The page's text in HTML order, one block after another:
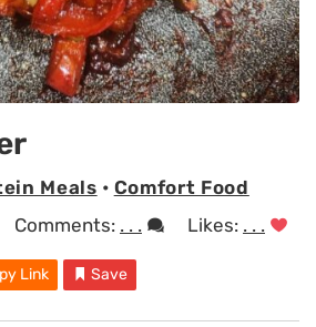
Meals • Comfort Food
Comments: . . . Likes: . . .
Link Save